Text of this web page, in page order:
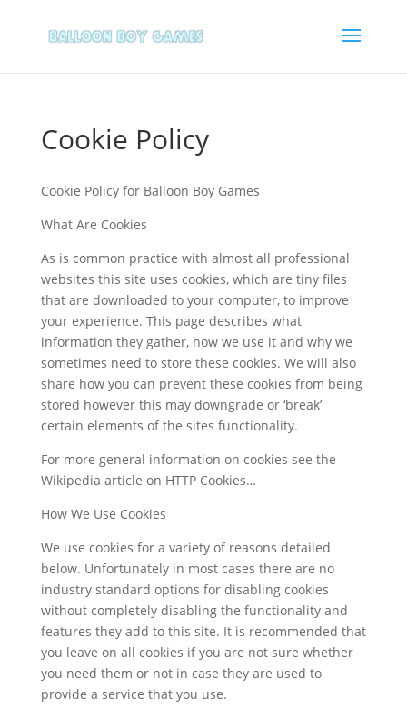
Cookie Policy
Cookie Policy for Balloon Boy Games
What Are Cookies
As is common practice with almost all professional
websites this site uses cookies, which are tiny files
that are downloaded to your computer, to improve
your experience. This page describes what
information they gather, how we use it and why we
sometimes need to store these cookies. We will also
share how you can prevent these cookies from being
stored however this may downgrade or ‘break’
certain elements of the sites functionality.
For more general information on cookies see the
Wikipedia article on HTTP Cookies…
How We Use Cookies
We use cookies for a variety of reasons detailed
below. Unfortunately in most cases there are no
industry standard options for disabling cookies
without completely disabling the functionality and
features they add to this site. It is recommended that
you leave on all cookies if you are not sure whether
you need them or not in case they are used to
provide a service that you use.